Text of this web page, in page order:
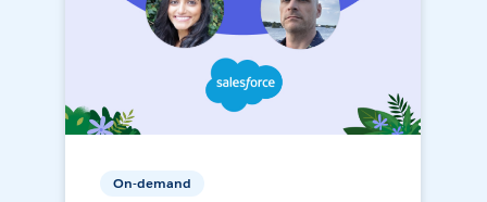
On-demand